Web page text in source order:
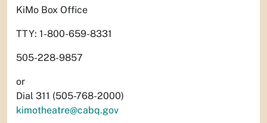
KiMo Box Office
TTY: 1-800-659-8331
505-228-9857
or
Dial 311 (505-768-2000)
kimotheatre@cabq.gov